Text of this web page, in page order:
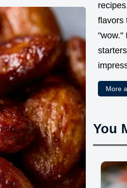
flavors
"wow."
More
You